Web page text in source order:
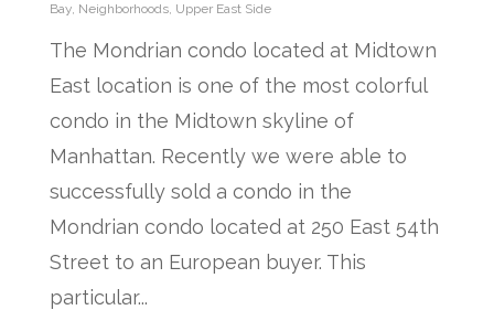
Bay, Neighborhoods, Upper East Side
The Mondrian condo located at Midtown
East location is one of the most colorful
condo in the Midtown skyline of
Manhattan. Recently we were able to
successfully sold a condo in the
Mondrian condo located at 250 East 54th
Street to an European buyer. This
particular...